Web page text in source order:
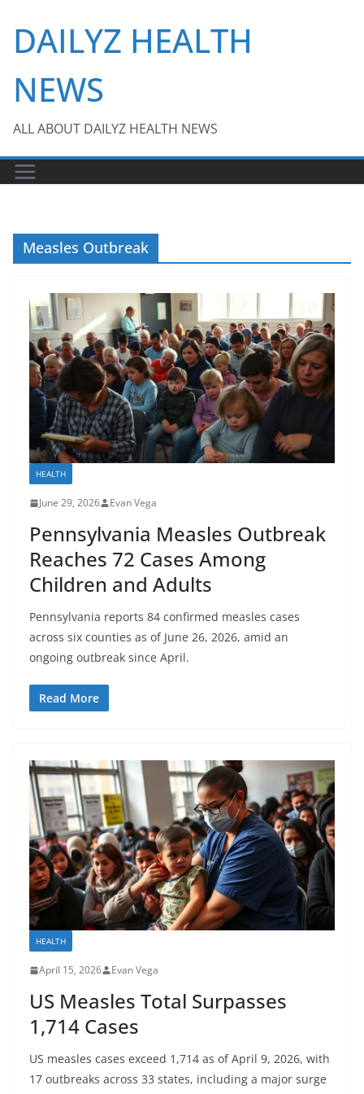
content
DAILYZ HEALTH
NEWS
ALL ABOUT DAILYZ HEALTH NEWS
Measles Outbreak
HEALTH
June 29, 2026 Evan Vega
Pennsylvania Measles Outbreak
Reaches 72 Cases Among
Children and Adults
Pennsylvania reports 84 confirmed measles cases
across six counties as of June 26, 2026, amid an
ongoing outbreak since April.
Read More
HEALTH
April 15, 2026 Evan Vega
US Measles Total Surpasses
1,714 Cases
US measles cases exceed 1,714 as of April 9, 2026, with
17 outbreaks across 33 states, including a major surge